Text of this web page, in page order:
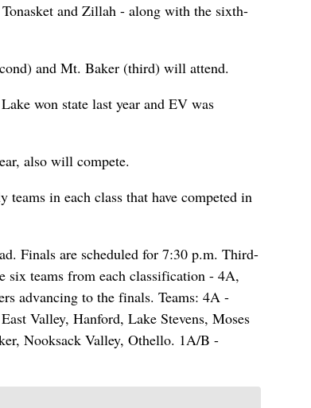
and Zillah - along with the sixth-
and Mt. Baker (third) will attend.
won state last year and EV was
also will compete.
in each class that have competed in
Finals are scheduled for 7:30 p.m. Third-
six teams from each classification - 4A,
advancing to the finals. Teams: 4A -
Valley, Hanford, Lake Stevens, Moses
Nooksack Valley, Othello. 1A/B -